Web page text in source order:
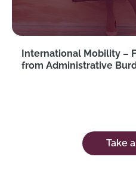
International Mobility –
from Administrative
Take